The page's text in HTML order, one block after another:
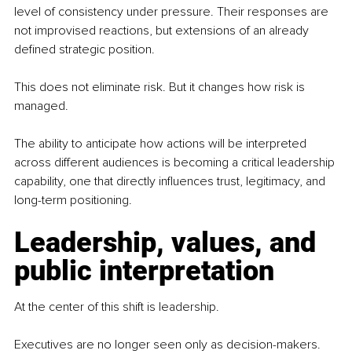
level of consistency under pressure. Their responses are
not improvised reactions, but extensions of an already
defined strategic position.
This does not eliminate risk. But it changes how risk is
managed.
The ability to anticipate how actions will be interpreted
across different audiences is becoming a critical leadership
capability, one that directly influences trust, legitimacy, and
long-term positioning.
Leadership, values, and
public interpretation
At the center of this shift is leadership.
Executives are no longer seen only as decision-makers.